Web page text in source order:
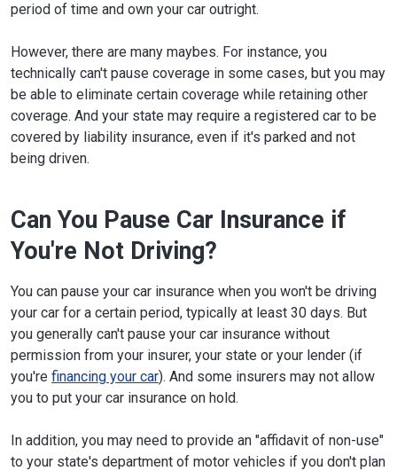
period of time and own your car outright.
However, there are many maybes. For instance, you
technically can't pause coverage in some cases, but you may
be able to eliminate certain coverage while retaining other
coverage. And your state may require a registered car to be
covered by liability insurance, even if it's parked and not
being driven.
Can You Pause Car Insurance if
You're Not Driving?
You can pause your car insurance when you won't be driving
your car for a certain period, typically at least 30 days. But
you generally can't pause your car insurance without
permission from your insurer, your state or your lender (if
you're financing your car). And some insurers may not allow
you to put your car insurance on hold.
In addition, you may need to provide an "affidavit of non-use"
to your state's department of motor vehicles if you don't plan